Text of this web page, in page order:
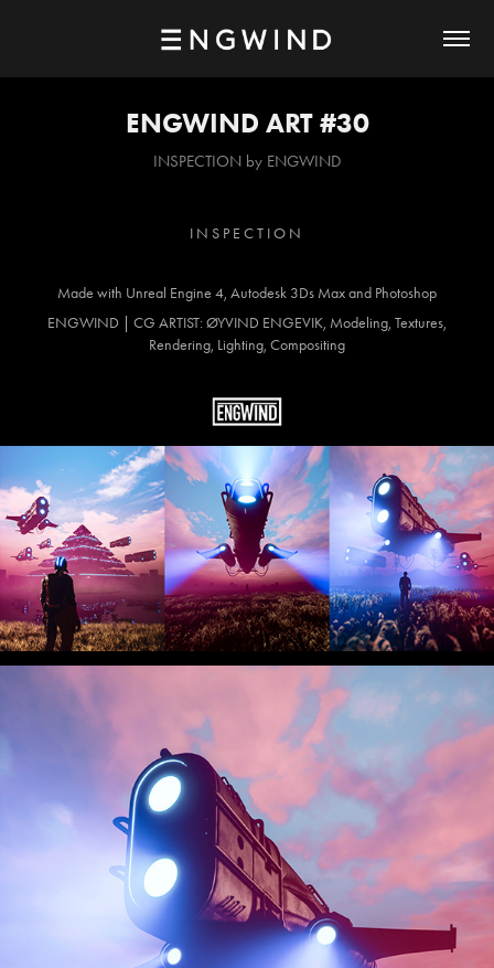
ENGWIND ART #30
INSPECTION by ENGWIND
I N S P E C T I O N
Made with Unreal Engine 4, Autodesk 3Ds Max and Photoshop
ENGWIND | CG ARTIST: ØYVIND ENGEVIK, Modeling, Textures,
Rendering, Lighting, Compositing